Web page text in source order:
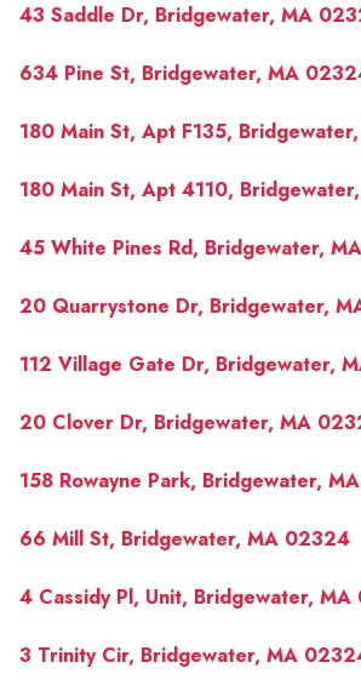
43 Saddle Dr, Bridgewater, MA
634 Pine St, Bridgewater, MA
180 Main St, Apt F135,
180 Main St, Apt 4110,
45 White Pines Rd, Bridgewater,
20 Quarrystone Dr, Bridgewater,
112 Village Gate Dr, Bridgewater,
20 Clover Dr, Bridgewater, MA
158 Rowayne Park, Bridgewater,
66 Mill St, Bridgewater, MA 02324
4 Cassidy Pl, Unit, Bridgewater,
3 Trinity Cir, Bridgewater, MA